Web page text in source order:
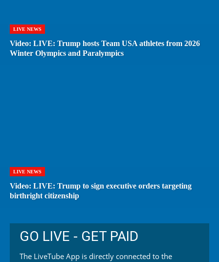
LIVE NEWS
Video: LIVE: Trump hosts Team USA athletes from 2026
Winter Olympics and Paralympics
LIVE NEWS
Video: LIVE: Trump to sign executive orders targeting
birthright citizenship
GO LIVE - GET PAID
The LiveTube App is directly connected to the